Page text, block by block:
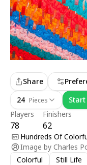
Players
78
Finishers
62
Share
24 Pieces
Hundreds Of
Image by Charles
Colorful
Still Life